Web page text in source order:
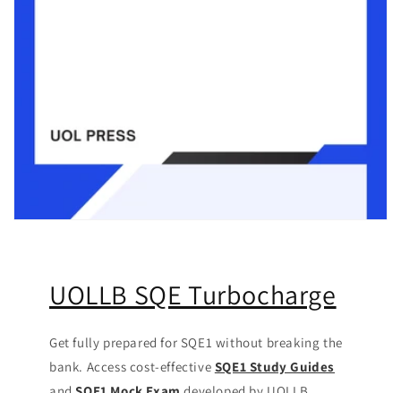
UOLLB SQE Turbocharge
Get fully prepared for SQE1 without breaking the
bank. Access cost-effective SQE1 Study Guides